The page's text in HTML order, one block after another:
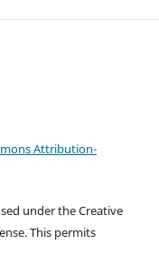
Attribution-
under the Creative
This permits